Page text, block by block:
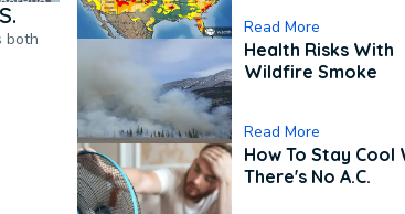
both
Read More
Health Risks With
Wildfire Smoke
Read More
How To Stay Cool
There's No A.C.